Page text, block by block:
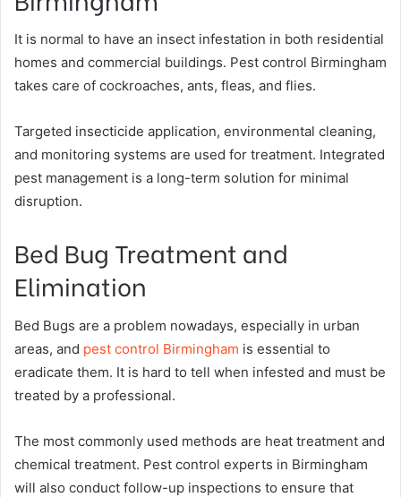
It is normal to have an insect infestation in both residential
homes and commercial buildings. Pest control Birmingham
takes care of cockroaches, ants, fleas, and flies.
Targeted insecticide application, environmental cleaning,
and monitoring systems are used for treatment. Integrated
pest management is a long-term solution for minimal
disruption.
Bed Bug Treatment and
Elimination
Bed Bugs are a problem nowadays, especially in urban
areas, and pest control Birmingham is essential to
eradicate them. It is hard to tell when infested and must be
treated by a professional.
The most commonly used methods are heat treatment and
chemical treatment. Pest control experts in Birmingham
will also conduct follow-up inspections to ensure that